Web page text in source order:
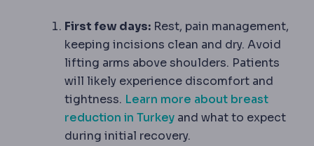
First few days: Rest, pain management,
keeping incisions clean and dry. Avoid
lifting arms above shoulders. Patients
will likely experience discomfort and
tightness. Learn more about breast
reduction in Turkey and what to expect
during initial recovery.